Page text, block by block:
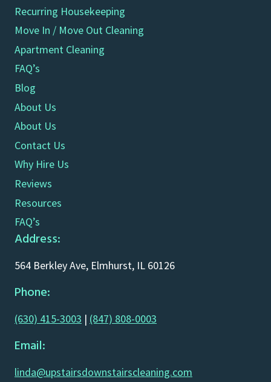
Recurring Housekeeping
Move In / Move Out Cleaning
Apartment Cleaning
FAQ’s
Blog
About Us
About Us
Contact Us
Why Hire Us
Reviews
Resources
FAQ’s
Address:
564 Berkley Ave, Elmhurst, IL 60126
Phone:
(630) 415-3003 | (847) 808-0003
Email:
linda@upstairsdownstairscleaning.com